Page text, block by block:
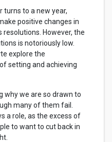
turns to a new year,
positive changes in
resolutions. However, the
is notoriously low.
explore the
setting and achieving
why we are so drawn to
many of them fail.
a role, as the excess of
to want to cut back in